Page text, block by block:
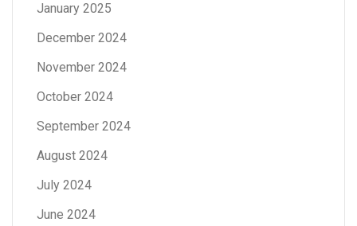
January 2025
December 2024
November 2024
October 2024
September 2024
August 2024
July 2024
June 2024